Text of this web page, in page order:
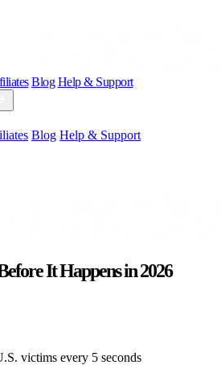
Blog Help & Support
Blog Help & Support
It Happens in 2026
victims every 5 seconds